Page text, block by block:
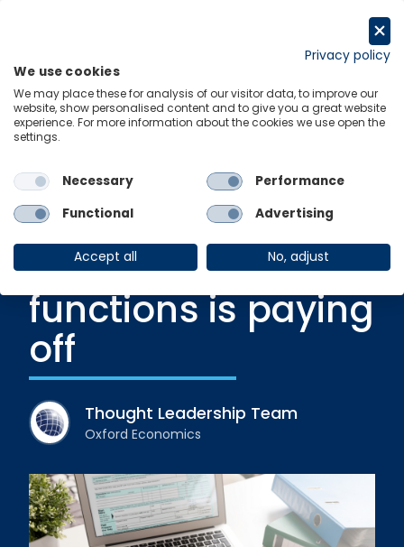
Recent Release
Why five years of
transforming tax
and finance
functions is paying
off
Thought Leadership Team
Oxford Economics
Privacy policy
We use cookies
We may place these for analysis of our visitor data, to improve our
website, show personalised content and to give you a great website
experience. For more information about the cookies we use open the
settings.
Necessary
Performance
Functional
Advertising
Accept all No, adjust